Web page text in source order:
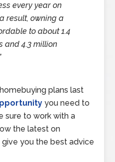
every year on
result, owning a
to about 1.4
and 4.3 million
plans last
you need to
sure to work with a
the latest on
you the best advice